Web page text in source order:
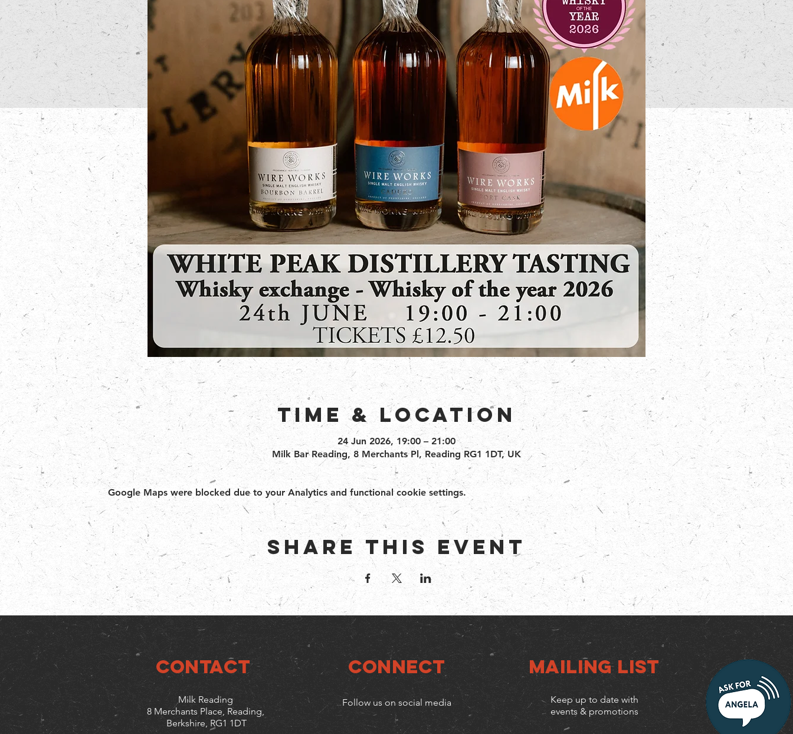
Time & Location
24 Jun 2026, 19:00 – 21:00
Milk Bar Reading, 8 Merchants Pl, Reading RG1 1DT, UK
Google Maps were blocked due to your Analytics and functional cookie settings.
Share this event
CONTACT
Milk Reading
8 Merchants Place, Reading,
Berkshire, RG1 1DT
Connect
Follow us on social media
Mailing list
Keep up to date with
events & promotions